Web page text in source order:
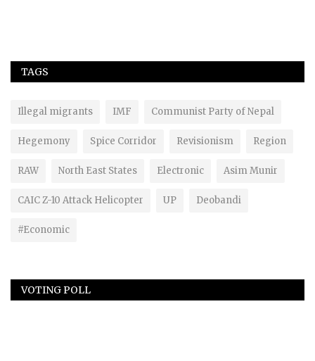
TAGS
Illegal migrants IMF Communist Party of Nepal
Hegemony Spice Corridor Revisionism Region
RAW North East States Electronic Asim Munir
CAIC Z-10 Attack Helicopter UP Deobandi
#Economic
VOTING POLL